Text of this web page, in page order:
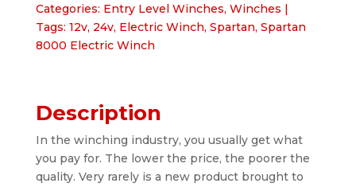
quantity
Categories: Entry Level Winches, Winches
Tags: 12v, 24v, Electric Winch, Spartan, Spartan
8000 Electric Winch
Description
In the winching industry, you usually get what
you pay for. The lower the price, the poorer the
quality. Very rarely is a new product brought to